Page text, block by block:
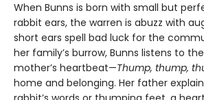
When Bunns is born with small but
rabbit ears, the warren is abuzz with
short ears spell bad luck for the
her family’s burrow, Bunns listens to
mother’s heartbeat—Thump, thump,
home and belonging. Her father